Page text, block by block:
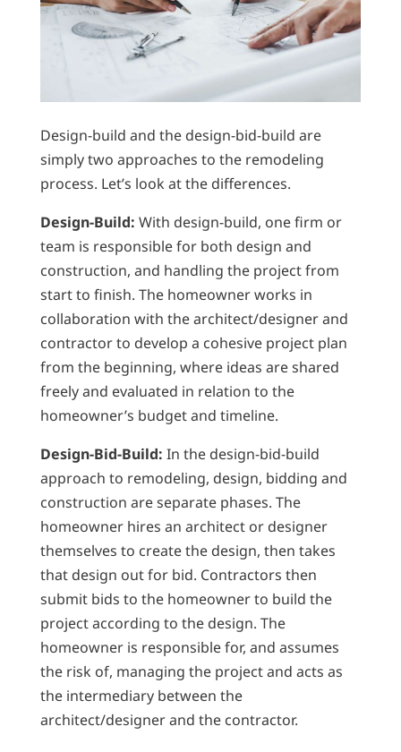
Design-build and the design-bid-build are
simply two approaches to the remodeling
process. Let’s look at the differences.
Design-Build: With design-build, one firm or
team is responsible for both design and
construction, and handling the project from
start to finish. The homeowner works in
collaboration with the architect/designer and
contractor to develop a cohesive project plan
from the beginning, where ideas are shared
freely and evaluated in relation to the
homeowner’s budget and timeline.
Design-Bid-Build: In the design-bid-build
approach to remodeling, design, bidding and
construction are separate phases. The
homeowner hires an architect or designer
themselves to create the design, then takes
that design out for bid. Contractors then
submit bids to the homeowner to build the
project according to the design. The
homeowner is responsible for, and assumes
the risk of, managing the project and acts as
the intermediary between the
architect/designer and the contractor.